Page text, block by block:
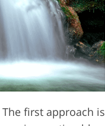
first approach is